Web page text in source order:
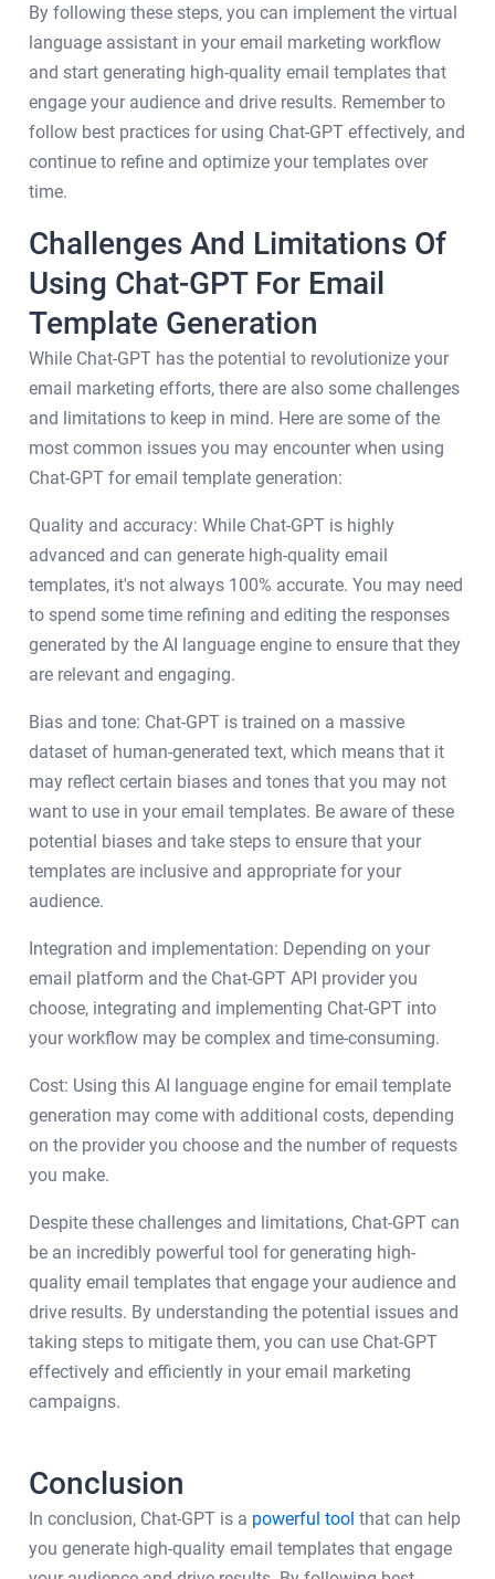
By following these steps, you can implement the virtual
language assistant in your email marketing workflow
and start generating high-quality email templates that
engage your audience and drive results. Remember to
follow best practices for using Chat-GPT effectively, and
continue to refine and optimize your templates over
time.
Challenges And Limitations Of
Using Chat-GPT For Email
Template Generation
While Chat-GPT has the potential to revolutionize your
email marketing efforts, there are also some challenges
and limitations to keep in mind. Here are some of the
most common issues you may encounter when using
Chat-GPT for email template generation:
Quality and accuracy: While Chat-GPT is highly
advanced and can generate high-quality email
templates, it's not always 100% accurate. You may need
to spend some time refining and editing the responses
generated by the AI language engine to ensure that they
are relevant and engaging.
Bias and tone: Chat-GPT is trained on a massive
dataset of human-generated text, which means that it
may reflect certain biases and tones that you may not
want to use in your email templates. Be aware of these
potential biases and take steps to ensure that your
templates are inclusive and appropriate for your
audience.
Integration and implementation: Depending on your
email platform and the Chat-GPT API provider you
choose, integrating and implementing Chat-GPT into
your workflow may be complex and time-consuming.
Cost: Using this AI language engine for email template
generation may come with additional costs, depending
on the provider you choose and the number of requests
you make.
Despite these challenges and limitations, Chat-GPT can
be an incredibly powerful tool for generating high-
quality email templates that engage your audience and
drive results. By understanding the potential issues and
taking steps to mitigate them, you can use Chat-GPT
effectively and efficiently in your email marketing
campaigns.
Conclusion
In conclusion, Chat-GPT is a powerful tool that can help
you generate high-quality email templates that engage